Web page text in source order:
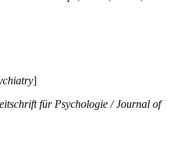
]
für Psychologie / Journal of